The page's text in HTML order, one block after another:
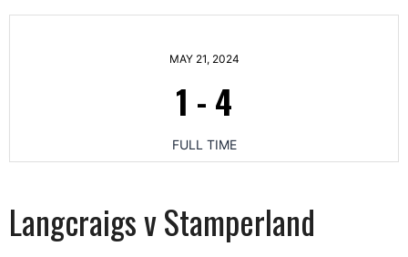
MAY 21, 2024
1 - 4
FULL TIME
Langcraigs v Stamperland